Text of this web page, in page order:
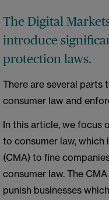
The Digital
introduce
protection laws.
There are several parts
consumer law and
In this article, we focus
to consumer law,
(CMA) to fine
consumer law. The
punish businesses